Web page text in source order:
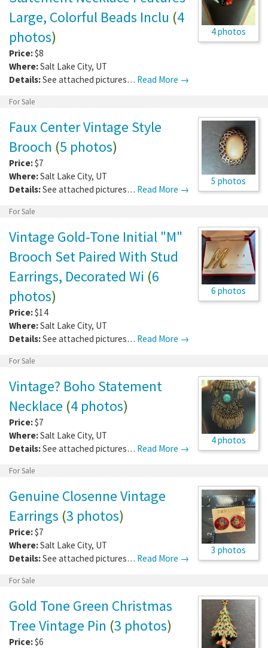
4 photos
Large, Colorful Beads Inclu (4
photos)
Price:$8
Where:Salt Lake City, UT
Details:See attached pictures… Read More →
For Sale
5 photos
Faux Center Vintage Style
Brooch (5 photos)
Price:$7
Where:Salt Lake City, UT
Details:See attached pictures… Read More →
For Sale
6 photos
Vintage Gold-Tone Initial "M"
Brooch Set Paired With Stud
Earrings, Decorated Wi (6
photos)
Price:$14
Where:Salt Lake City, UT
Details:See attached pictures… Read More →
For Sale
4 photos
Vintage? Boho Statement
Necklace (4 photos)
Price:$7
Where:Salt Lake City, UT
Details:See attached pictures… Read More →
For Sale
3 photos
Genuine Closenne Vintage
Earrings (3 photos)
Price:$7
Where:Salt Lake City, UT
Details:See attached pictures… Read More →
For Sale
Gold Tone Green Christmas
Tree Vintage Pin (3 photos)
Price:$6